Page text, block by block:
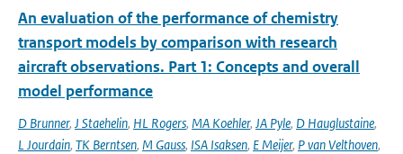
An evaluation of the performance of chemistry
transport models by comparison with research
aircraft observations. Part 1: Concepts and overall
model performance
D Brunner, J Staehelin, HL Rogers, MA Koehler, JA Pyle, D Hauglustaine,
L Jourdain, TK Berntsen, M Gauss, ISA Isaksen, E Meijer, P van Velthoven,